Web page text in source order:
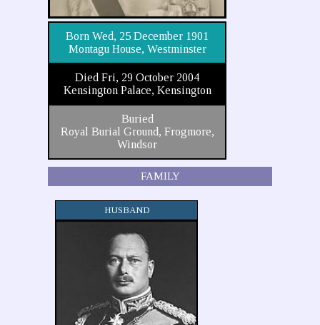
Born Wed, 25 December 1901
Montagu House, Westminster
Died Fri, 29 October 2004
Kensington Palace, Kensington
Buried
Royal Burial Ground, Frogmore,
Windsor
FAMILY
HUSBAND